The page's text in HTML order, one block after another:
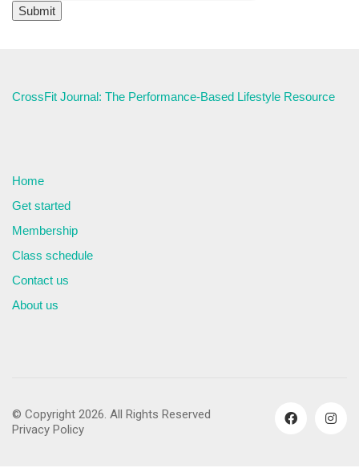
CrossFit Journal: The Performance-Based Lifestyle Resource
Home
Get started
Membership
Class schedule
Contact us
About us
© Copyright 2026. All Rights Reserved
Privacy Policy